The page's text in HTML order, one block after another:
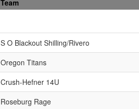
Team
S O Blackout Shilling/Rivero
Oregon Titans
Crush-Hefner 14U
Roseburg Rage